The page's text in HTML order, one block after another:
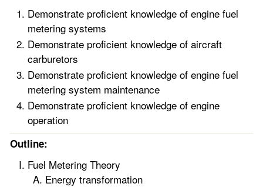
Demonstrate proficient knowledge of engine fuel
metering systems
Demonstrate proficient knowledge of aircraft
carburetors
Demonstrate proficient knowledge of engine fuel
metering system maintenance
Demonstrate proficient knowledge of engine
operation
Outline:
Fuel Metering Theory
Energy transformation